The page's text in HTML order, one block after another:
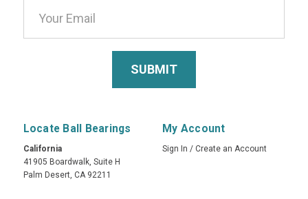
Locate Ball Bearings
California
41905 Boardwalk, Suite H
Palm Desert, CA 92211
My Account
Sign In / Create an Account